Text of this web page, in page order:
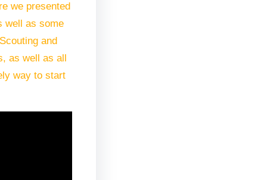
we presented
well as some
and
as well as all
way to start